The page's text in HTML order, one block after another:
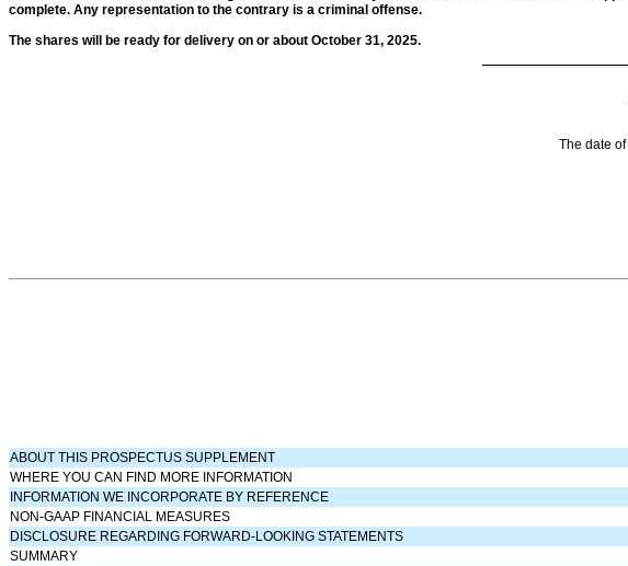
complete. Any representation to the contrary is a criminal offense.
The shares will be ready for delivery on or about October 31, 2025.
The date
ABOUT THIS PROSPECTUS SUPPLEMENT
WHERE YOU CAN FIND MORE INFORMATION
INFORMATION WE INCORPORATE BY REFERENCE
NON-GAAP FINANCIAL MEASURES
DISCLOSURE REGARDING FORWARD-LOOKING STATEMENTS
SUMMARY